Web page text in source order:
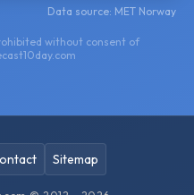
Data source: MET Norway
without consent of
Sitemap